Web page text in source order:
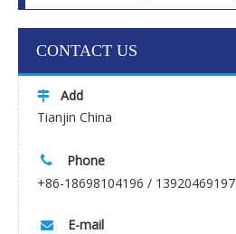
CONTACT US

Add
Tianjin China

Phone
+86-18698104196 / 13920469197

E-mail